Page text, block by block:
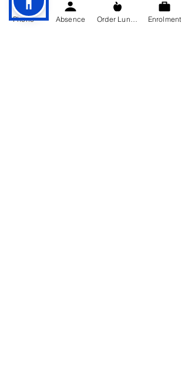
Students
Phone Absence Enrolment